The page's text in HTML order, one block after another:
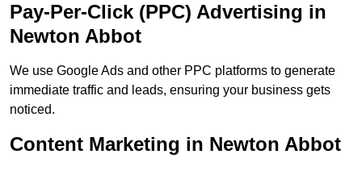
Pay-Per-Click (PPC) Advertising in
Newton Abbot
We use Google Ads and other PPC platforms to generate
immediate traffic and leads, ensuring your business gets
noticed.
Content Marketing in Newton Abbot